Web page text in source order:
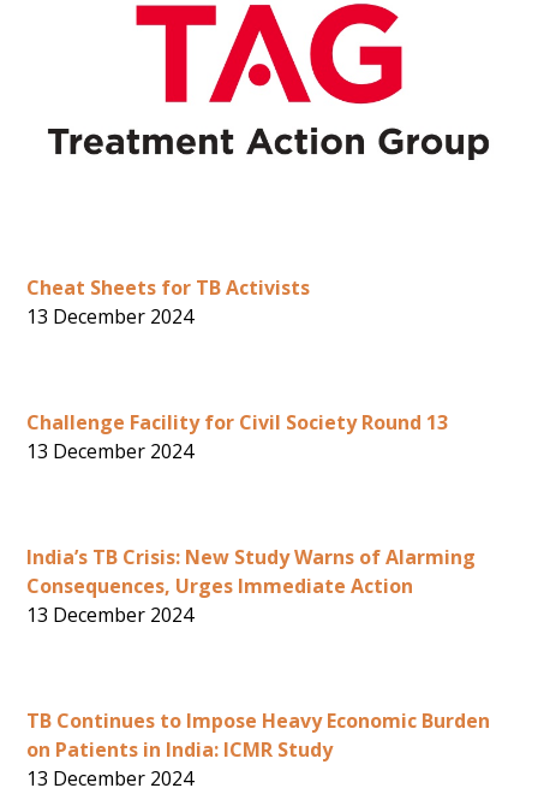
Cheat Sheets for TB Activists
13 December 2024
Challenge Facility for Civil Society Round 13
13 December 2024
India’s TB Crisis: New Study Warns of Alarming
Consequences, Urges Immediate Action
13 December 2024
TB Continues to Impose Heavy Economic Burden
on Patients in India: ICMR Study
13 December 2024